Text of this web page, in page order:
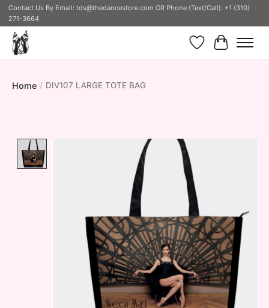
Contact Us By Email: tds@thedancestore.com OR Phone (Text/Call): +1 (310)
271-3664
Wish List
Cart
Home / DIV107 LARGE TOTE BAG
Product image slideshow Items